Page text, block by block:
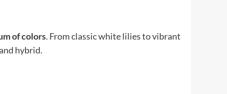
of colors. From classic white lilies to vibrant
hybrid.